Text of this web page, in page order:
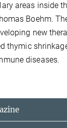
areas inside
Boehm.
new
thymic
diseases.